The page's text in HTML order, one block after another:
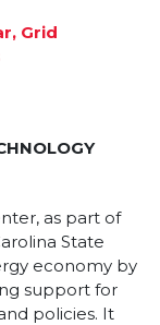
Grid
as part of
State
economy by
support for
policies. It